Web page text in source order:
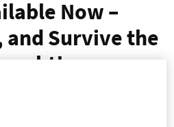
Now –
Survive the
for PC on Steam.